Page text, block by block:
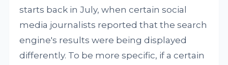
starts back in July, when certain social
media journalists reported that the search
engine's results were being displayed
differently. To be more specific, if a certain